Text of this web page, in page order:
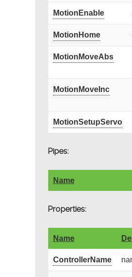
MotionEnable
MotionHome
MotionMoveAbs
MotionMoveInc
MotionSetupServo
Pipes:
Name
Properties:
Name
ControllerName